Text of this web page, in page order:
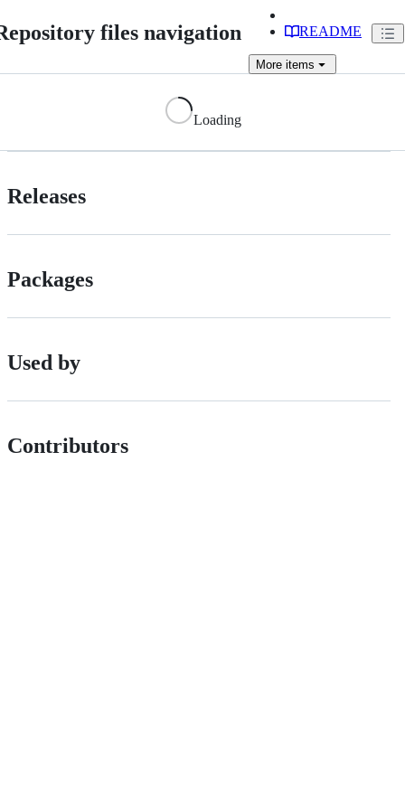
files navigation README
More items
Loading
Releases
Packages
Used by
Contributors